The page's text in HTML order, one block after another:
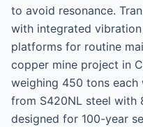
to avoid resonance.
with integrated
platforms for routine
copper mine project in
weighing 450 tons
from S420NL steel with
designed for 100-year